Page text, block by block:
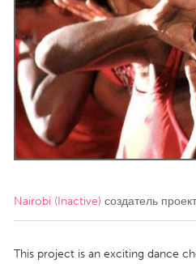
Amherstburg
Ottawa
South
MALAYSIA
Kuala Lumpur
NETHERLANDS
Qatar
Nairobi (Inactive) создатель
This project is an exciting dance